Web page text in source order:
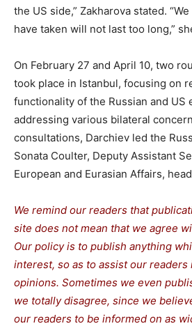
the US side,” Zakharova stated.
have taken will not last too long,”
On February 27 and April 10, two
took place in Istanbul, focusing on
functionality of the Russian and US
addressing various bilateral
consultations, Darchiev led the
Sonata Coulter, Deputy Assistant
European and Eurasian Affairs,
We remind our readers that
site does not mean that we agree
Our policy is to publish anything
interest, so as to assist our
opinions. Sometimes we even
we totally disagree, since we
our readers to be informed on as